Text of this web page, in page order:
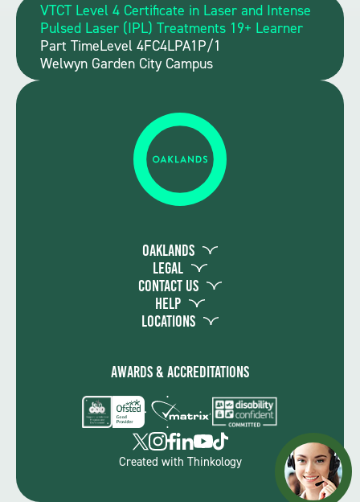
VTCT Level 4 Certificate in Laser and Intense
Pulsed Laser (IPL) Treatments 19+ Learner
Part TimeLevel 4FC4LPA1P/1
Welwyn Garden City Campus
Oaklands
Legal
Contact Us
Help
Locations
Awards & Accreditations
Created with Thinkology